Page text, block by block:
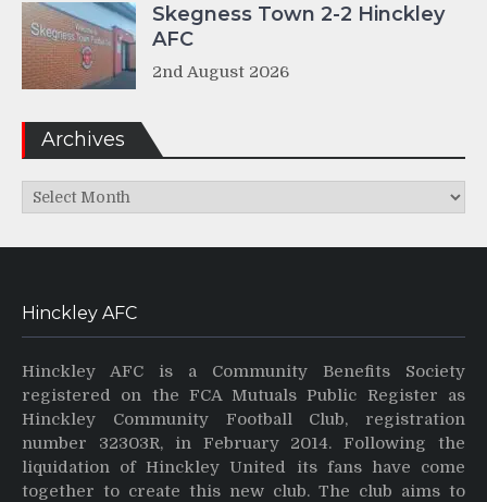
Skegness Town 2-2 Hinckley
AFC
2nd August 2026
Archives
Archives
Hinckley AFC
Hinckley AFC is a Community Benefits Society
registered on the FCA Mutuals Public Register as
Hinckley Community Football Club, registration
number 32303R, in February 2014. Following the
liquidation of Hinckley United its fans have come
together to create this new club. The club aims to